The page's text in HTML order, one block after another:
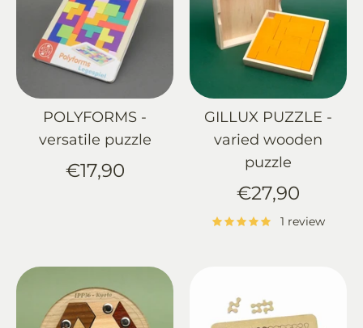
POLYFORMS -
versatile puzzle
€17,90
GILLUX PUZZLE -
varied wooden
puzzle
€27,90
1 review